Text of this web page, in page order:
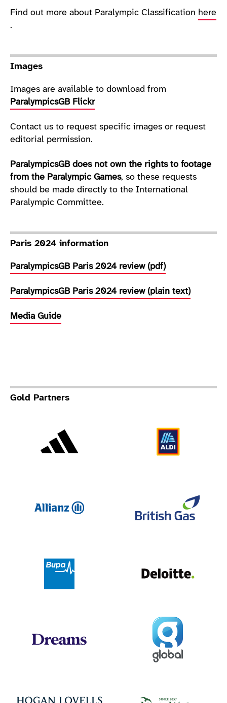
Find out more about Paralympic Classification here
.
Images
Images are available to download from
ParalympicsGB Flickr
Contact us to request specific images or request
editorial permission.
ParalympicsGB does not own the rights to footage
from the Paralympic Games, so these requests
should be made directly to the International
Paralympic Committee.
Paris 2024 information
ParalympicsGB Paris 2024 review (pdf)
ParalympicsGB Paris 2024 review (plain text)
Media Guide
Gold Partners
Global
Hogan Lovells